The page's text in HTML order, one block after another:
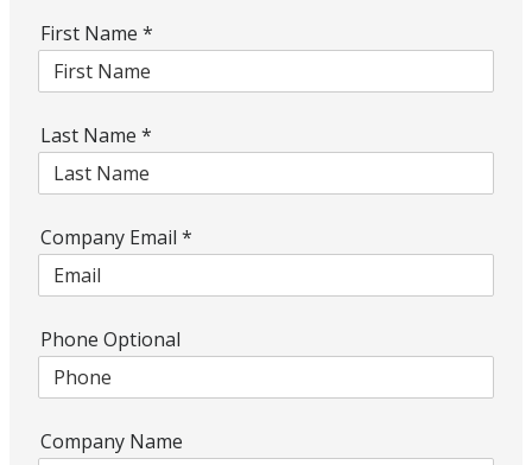
First Name *
Last Name *
Company Email *
Phone Optional
Company Name